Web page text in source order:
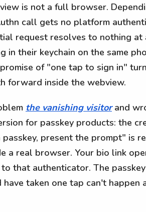
is not a full browser.
call gets no platform
request resolves to nothing at
in their keychain on the same
of "one tap to sign in"
forward inside the webview.
the vanishing visitorand
for passkey products: the
present the prompt" is
a real browser. Your bio link
that authenticator. The
taken one tap can't happen